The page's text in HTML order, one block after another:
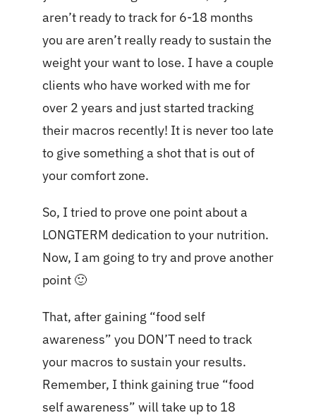
aren’t ready to track for 6-18 months
you are aren’t really ready to sustain the
weight your want to lose. I have a couple
clients who have worked with me for
over 2 years and just started tracking
their macros recently! It is never too late
to give something a shot that is out of
your comfort zone.
So, I tried to prove one point about a
LONGTERM dedication to your nutrition.
Now, I am going to try and prove another
point 🙂
That, after gaining “food self
awareness” you DON’T need to track
your macros to sustain your results.
Remember, I think gaining true “food
self awareness” will take up to 18